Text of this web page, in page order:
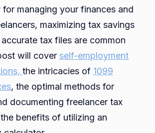
Practices
Maintaining
and
Scheduling
Records
managing your finances and
maximizing tax savings
tax files are common
will cover self-employment
the intricacies of 1099
, the optimal methods for
documenting freelancer tax
benefits of utilizing an